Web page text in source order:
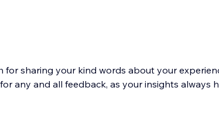
for sharing your kind words about your
any and all feedback, as your insights always